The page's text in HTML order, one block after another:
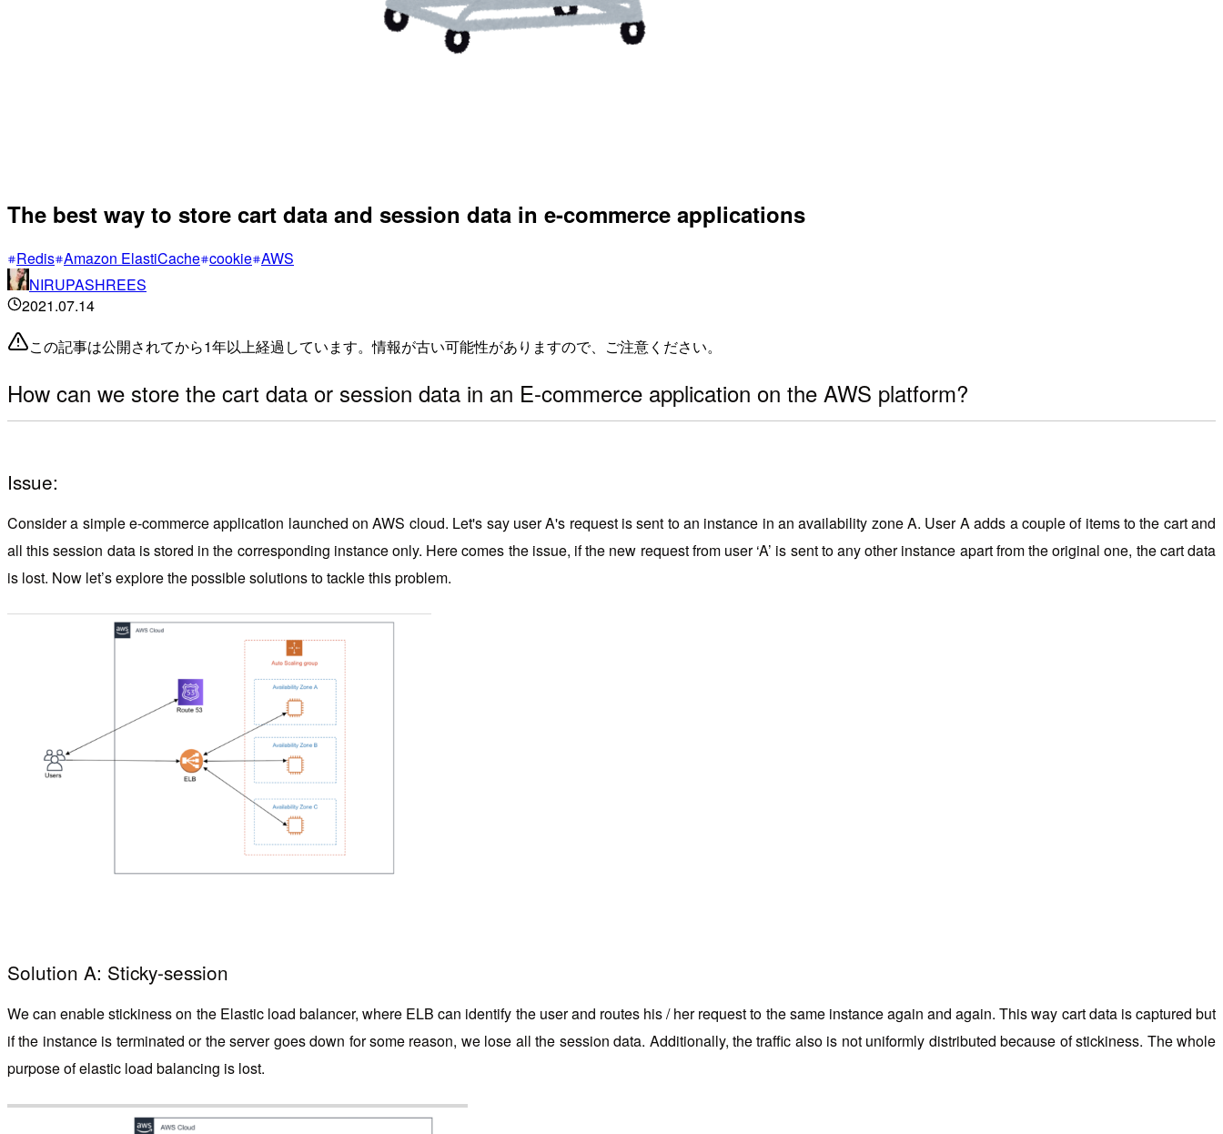
The best way to store cart data and session data in e-commerce applications
Redis Amazon ElastiCache cookie AWS
NIRUPASHREES
2021.07.14
この記事は公開されてから1年以上経過しています。情報が古い可能性がありますので、ご注意ください。
How can we store the cart data or session data in an E-commerce application on the AWS platform?
Issue:
Consider a simple e-commerce application launched on AWS cloud. Let's say user A's request is sent to an instance in an availability zone A. User A adds a couple of items to the cart and
all this session data is stored in the corresponding instance only. Here comes the issue, if the new request from user ‘A’ is sent to any other instance apart from the original one, the cart data
is lost. Now let’s explore the possible solutions to tackle this problem.
Solution A: Sticky-session
We can enable stickiness on the Elastic load balancer, where ELB can identify the user and routes his / her request to the same instance again and again. This way cart data is captured but
if the instance is terminated or the server goes down for some reason, we lose all the session data. Additionally, the traffic also is not uniformly distributed because of stickiness. The whole
purpose of elastic load balancing is lost.